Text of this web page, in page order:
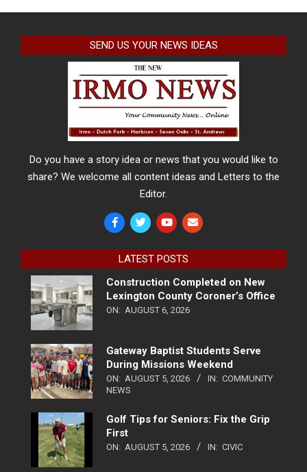
SEND US YOUR NEWS IDEAS
Do you have a story idea or news that you would like to
share? We welcome all content ideas and Letters to the
Editor.
LATEST POSTS
Construction Completed on New
Lexington County Coroner’s Office
ON: AUGUST 6, 2026
Gateway Baptist Students Serve
During Missions Weekend
ON: AUGUST 5, 2026 IN: COMMUNITY
NEWS
Golf Tips for Seniors: Fix the Grip
First
ON: AUGUST 5, 2026 IN: CIVIC